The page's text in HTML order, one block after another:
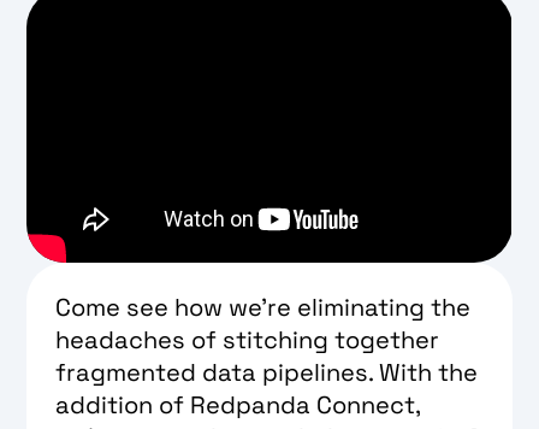
Come see how we’re eliminating the
headaches of stitching together
fragmented data pipelines. With the
addition of Redpanda Connect,